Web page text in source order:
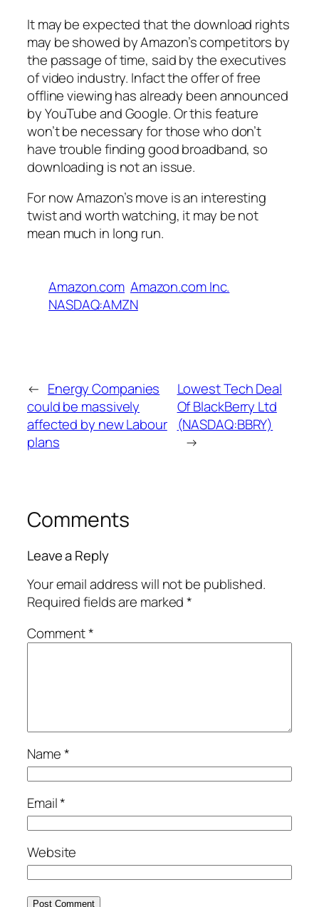
It may be expected that the download rights
may be showed by Amazon’s competitors by
the passage of time, said by the executives
of video industry. Infact the offer of free
offline viewing has already been announced
by YouTube and Google. Or this feature
won’t be necessary for those who don’t
have trouble finding good broadband, so
downloading is not an issue.
For now Amazon’s move is an interesting
twist and worth watching, it may be not
mean much in long run.
Amazon.com Amazon.com Inc.
NASDAQ:AMZN
← Energy Companies
could be massively
affected by new Labour
plans
Lowest Tech Deal
Of BlackBerry Ltd
(NASDAQ:BBRY)
→
Comments
Leave a Reply
Your email address will not be published.
Required fields are marked*
Comment*
Name*
Email*
Website